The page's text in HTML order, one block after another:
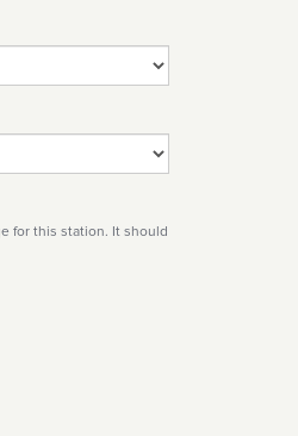
for this station. It should